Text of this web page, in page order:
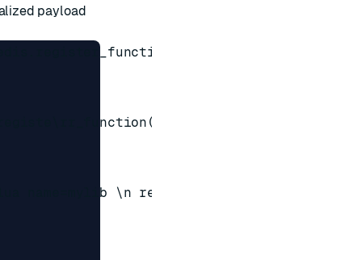
payload
redis.register_function('myfunc',
name=mylib \n